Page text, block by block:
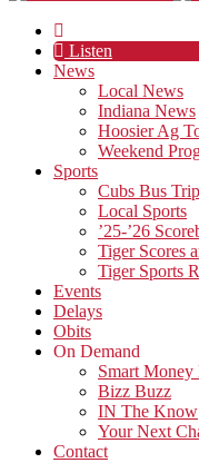
Listen
News
Local News
Indiana News
Hoosier Ag
Weekend
Sports
Cubs Bus
Local Sports
’25-’26
Tiger Scores
Tiger Sports
Events
Delays
Obits
On Demand
Smart Money
Bizz Buzz
IN The Know
Your Next
Contact